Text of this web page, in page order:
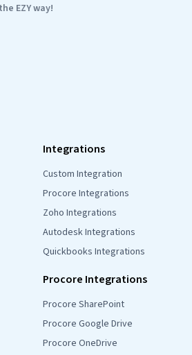
EZY way!
Integrations
Custom Integration
Procore Integrations
Zoho Integrations
Autodesk Integrations
Quickbooks Integrations
Procore Integrations
Procore SharePoint
Procore Google Drive
Procore OneDrive